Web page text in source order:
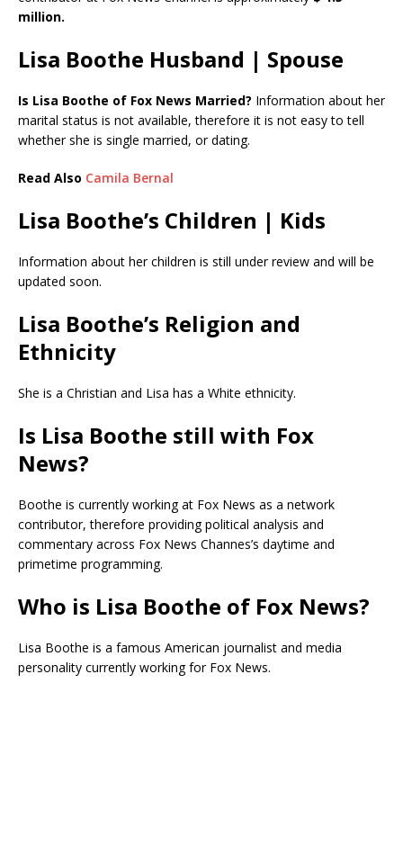
million.
Lisa Boothe Husband | Spouse
Is Lisa Boothe of Fox News Married? Information about her
marital status is not available, therefore it is not easy to tell
whether she is single married, or dating.
Read Also Camila Bernal
Lisa Boothe’s Children | Kids
Information about her children is still under review and will be
updated soon.
Lisa Boothe’s Religion and
Ethnicity
She is a Christian and Lisa has a White ethnicity.
Is Lisa Boothe still with Fox
News?
Boothe is currently working at Fox News as a network
contributor, therefore providing political analysis and
commentary across Fox News Channes’s daytime and
primetime programming.
Who is Lisa Boothe of Fox News?
Lisa Boothe is a famous American journalist and media
personality currently working for Fox News.